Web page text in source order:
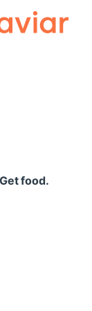
Get food.